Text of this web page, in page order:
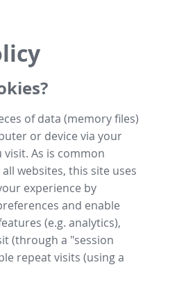
of data (memory files)
or device via your
As is common
websites, this site uses
experience by
and enable
(e.g. analytics),
(through a "session
repeat visits (using a